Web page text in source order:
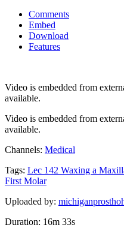
Comments
Embed
Download
Features
Video is embedded from
available.
Video is embedded from
available.
Channels: Medical
Tags: Lec 142 Waxing a
First Molar
Uploaded by:
Duration: 16m 33s